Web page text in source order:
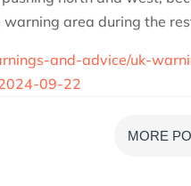
area during the
and-advice/uk-
09-22
MORE